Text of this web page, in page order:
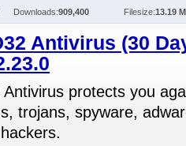
Downloads:909,400 Filesize:13.19
Antivirus (30
Antivirus protects you
trojans, spyware,